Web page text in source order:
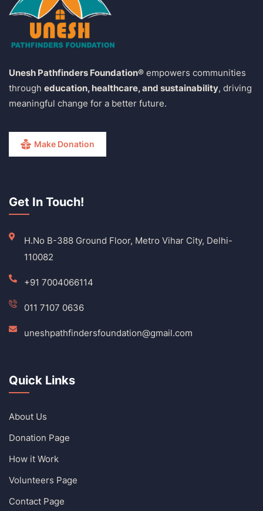
Unesh Pathfinders Foundation® empowers communities
through education, healthcare, and sustainability, driving
meaningful change for a better future.
Make Donation
Get In Touch!
H.No B-388 Ground Floor, Metro Vihar City, Delhi-
110082
+91 7004066114
011 7107 0636
uneshpathfindersfoundation@gmail.com
Quick Links
About Us
Donation Page
How it Work
Volunteers Page
Contact Page